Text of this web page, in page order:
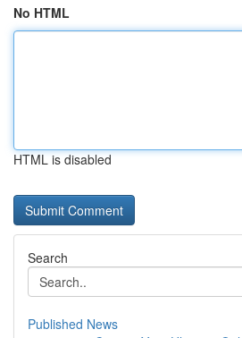
No HTML
HTML is disabled
Search
Published News